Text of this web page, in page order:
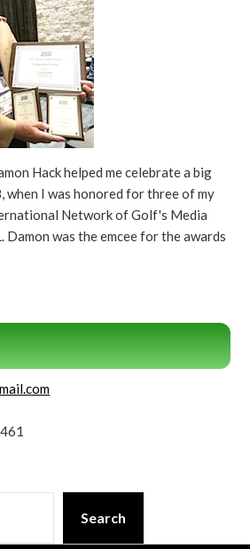
Hack helped me celebrate a big
when I was honored for three of my
Network of Golf's Media
Damon was the emcee for the awards
Search